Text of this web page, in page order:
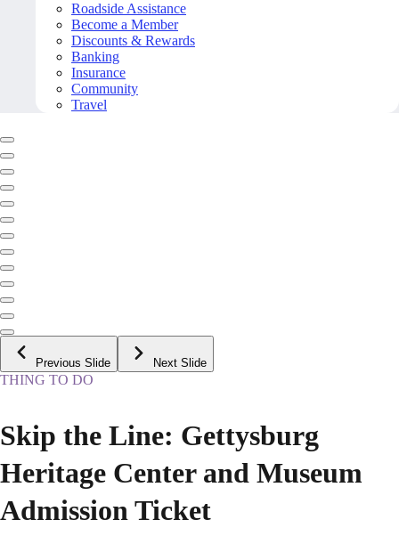
Roadside Assistance
Become a Member
Discounts & Rewards
Banking
Insurance
Community
Travel
Previous Slide Next Slide
THING TO DO
Skip the Line: Gettysburg
Heritage Center and Museum
Admission Ticket